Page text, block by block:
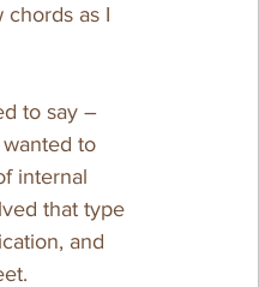
chords as I
to say –
to
internal
that type
and